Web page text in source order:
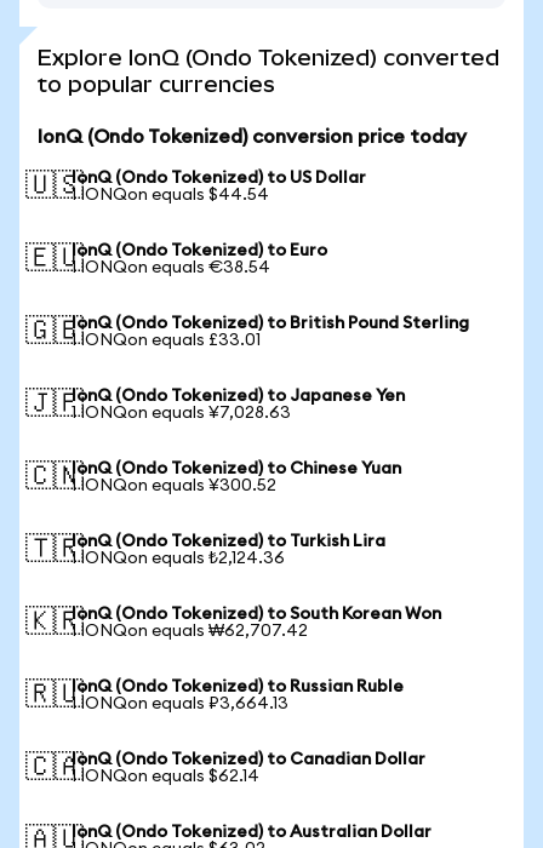
Explore IonQ (Ondo Tokenized) converted
to popular currencies
IonQ (Ondo Tokenized) conversion price today
🇺🇸IonQ (Ondo Tokenized) to US Dollar
1 IONQon equals $44.54
🇪🇺IonQ (Ondo Tokenized) to Euro
1 IONQon equals €38.54
🇬🇧IonQ (Ondo Tokenized) to British Pound Sterling
1 IONQon equals £33.01
🇯🇵IonQ (Ondo Tokenized) to Japanese Yen
1 IONQon equals ¥7,028.63
🇨🇳IonQ (Ondo Tokenized) to Chinese Yuan
1 IONQon equals ¥300.52
🇹🇷IonQ (Ondo Tokenized) to Turkish Lira
1 IONQon equals ₺2,124.36
🇰🇷IonQ (Ondo Tokenized) to South Korean Won
1 IONQon equals ₩62,707.42
🇷🇺IonQ (Ondo Tokenized) to Russian Ruble
1 IONQon equals ₽3,664.13
🇨🇦IonQ (Ondo Tokenized) to Canadian Dollar
1 IONQon equals $62.14
🇦🇺IonQ (Ondo Tokenized) to Australian Dollar